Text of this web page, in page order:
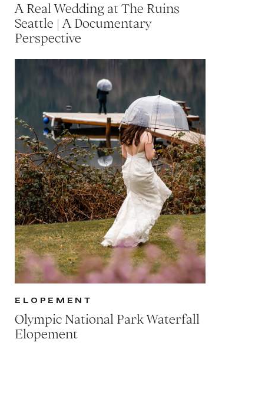
A Real Wedding at The Ruins
Seattle | A Documentary
Perspective
Olympic National Park Waterfall
Elopement
ELOPEMENT